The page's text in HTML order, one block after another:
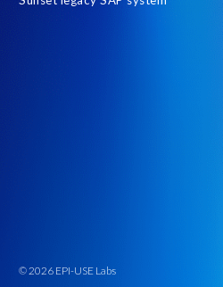
© 2026 EPI-USE Labs